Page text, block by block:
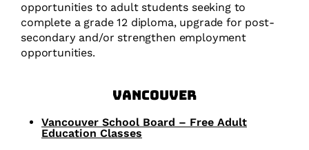
opportunities to adult students seeking to
complete a grade 12 diploma, upgrade for post-
secondary and/or strengthen employment
opportunities.
Vancouver
Vancouver School Board – Free Adult
Education Classes